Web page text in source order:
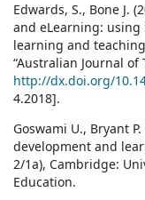
Edwards, S., Bone J.
and eLearning:
learning and
“Australian Journal of
http://dx.doi.org/
4.2018].
Goswami U., Bryant
development and
2/1a), Cambridge:
Education.